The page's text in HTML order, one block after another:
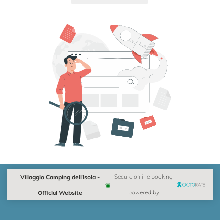
Villaggio Camping dell'Isola -
Official Website
Secure online booking
powered by